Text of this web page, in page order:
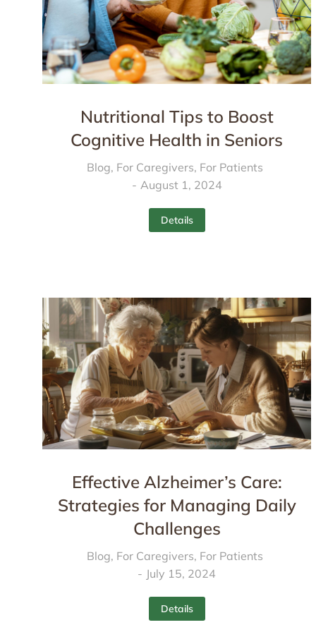
Nutritional Tips to Boost
Cognitive Health in Seniors
Blog, For Caregivers, For Patients
August 1, 2024
Details
Effective Alzheimer’s Care:
Strategies for Managing Daily
Challenges
Blog, For Caregivers, For Patients
July 15, 2024
Details